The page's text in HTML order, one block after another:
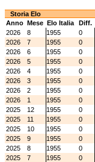
Storia Elo
Anno Mese Elo Italia Diff.
2026
8 1955
0
2026
7 1955
0
2026
6 1955
0
2026
5 1955
0
2026
4 1955
0
2026
3 1955
0
2026
2 1955
0
2026
1 1955
0
2025
12 1955
0
2025
11 1955
0
2025
10 1955
0
2025
9 1955
0
2025
8 1955
0
2025
7 1955
0